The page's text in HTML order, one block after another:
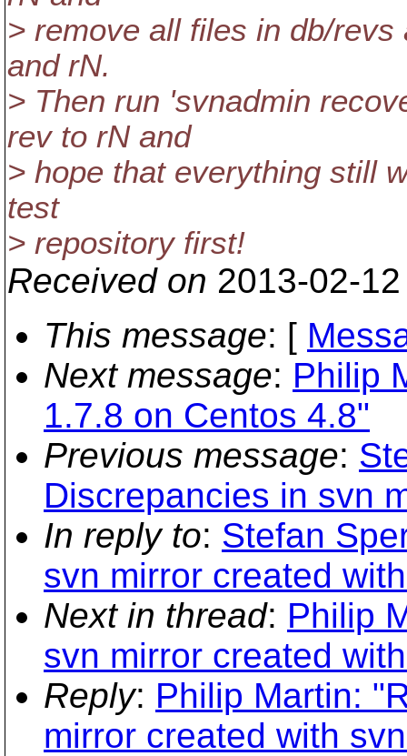
> remove all files in db/
and rN.
> Then run 'svnadmin
rev to rN and
> hope that everything still
test
> repository first!
Received on 2013-02-
This message: [
Next message: Philip
1.7.8 on Centos 4.8"
Previous message:
Discrepancies in svn
In reply to: Stefan
svn mirror created
Next in thread: Philip
svn mirror created
Reply: Philip Martin:
mirror created with